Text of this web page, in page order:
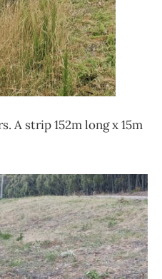
A strip 152m long x 15m